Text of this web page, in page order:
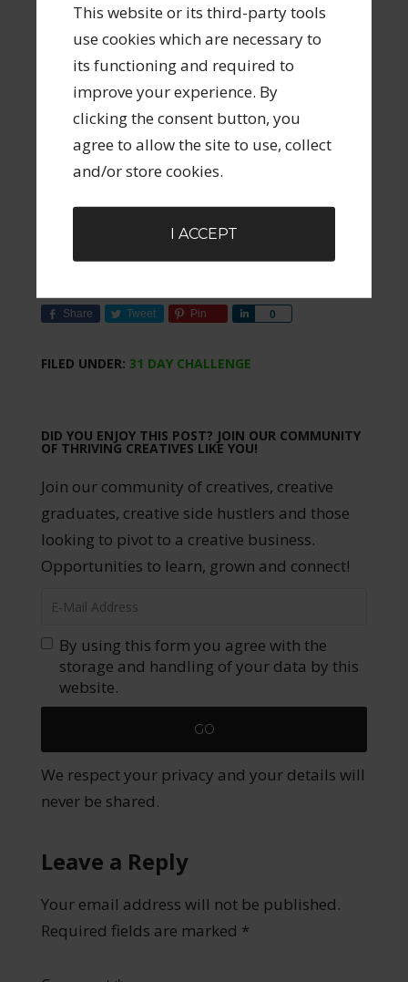
This website or its third-party tools
use cookies which are necessary to
its functioning and required to
improve your experience. By
clicking the consent button, you
agree to allow the site to use, collect
and/or store cookies.
I ACCEPT
career in the creative economy? Pick up
my recent bookThe Thriving Creative:
Successful Freelancing in the Creative
Economyavailable
fromAmazon,Barnes and Noble
andfrom my publisher Routledge.
Stay Connected:Join my community
and to receive the complete 31-day
hand-drawn playbook as a single PDF
at the end of the month. Sign up below.
Share Tweet Pin 0
Share
FILED UNDER: 31 DAY CHALLENGE
DID YOU ENJOY THIS POST? JOIN OUR COMMUNITY
OF THRIVING CREATIVES LIKE YOU!
Join our community of creatives, creative
graduates, creative side hustlers and those
looking to pivot to a creative business.
Opportunities to learn, grown and connect!
By using this form you agree with the
storage and handling of your data by this
website.
We respect your privacy and your details will
never be shared.
Leave a Reply
Your email address will not be published.
Required fields are marked *